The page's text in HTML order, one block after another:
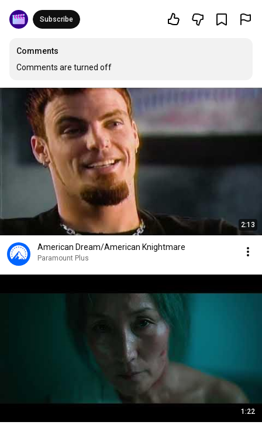
Subscribe
Comments
Comments are turned off
2:13
American Dream/American Knightmare
Paramount Plus
1:22